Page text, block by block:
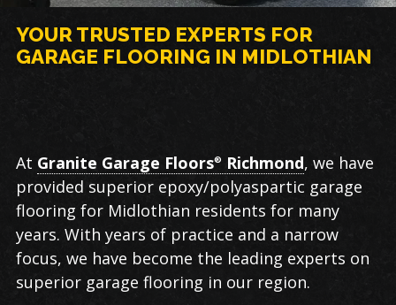
More
YOUR TRUSTED EXPERTS FOR
GARAGE FLOORING IN MIDLOTHIAN
Garage
Flooring
in
Midlothian
At Granite Garage Floors® Richmond, we have
provided superior epoxy/polyaspartic garage
flooring for Midlothian residents for many
years. With years of practice and a narrow
focus, we have become the leading experts on
superior garage flooring in our region.